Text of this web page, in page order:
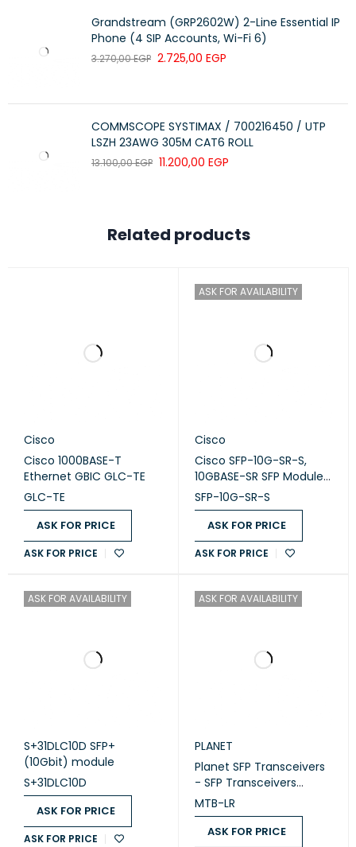
Grandstream (GRP2602W) 2-Line Essential IP
Phone (4 SIP Accounts, Wi-Fi 6)
3.270,00EGP 2.725,00 EGP
COMMSCOPE SYSTIMAX / 700216450 / UTP
LSZH 23AWG 305M CAT6 ROLL
13.100,00EGP 11.200,00 EGP
seeking scalable and high-performance network
infrastructure.
Related products
Cisco
Cisco 1000BASE-T
Ethernet GBIC GLC-TE
GLC-TE
ASK FOR PRICE
ASK FOR PRICE
ASK FOR AVAILABILITY
Cisco
Cisco SFP-10G-SR-S,
10GBASE-SR SFP Module,
Cisco SFP transceiver
SFP-10G-SR-S
ASK FOR PRICE
ASK FOR PRICE
ASK FOR AVAILABILITY
S+31DLC10D SFP+
(10Gbit) module
S+31DLC10D
ASK FOR PRICE
ASK FOR PRICE
ASK FOR AVAILABILITY
PLANET
Planet SFP Transceivers
- SFP Transceivers
10000Mbps 10G/2.5G
Ethernet XFP/SFP+ Fiber
Transceivers-(MTB-LR)
MTB-LR
ASK FOR PRICE